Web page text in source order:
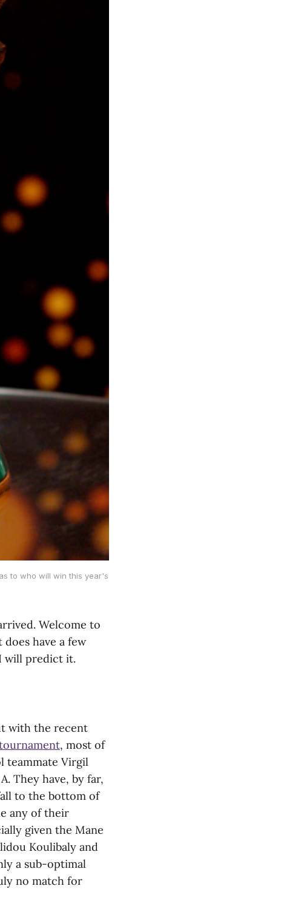
to who will win this year's
Welcome to
have a few
will predict it.
with the recent
, most of
teammate Virgil
They have, by far,
to the bottom of
any of their
given the Mane
Koulibaly and
a sub-optimal
no match for